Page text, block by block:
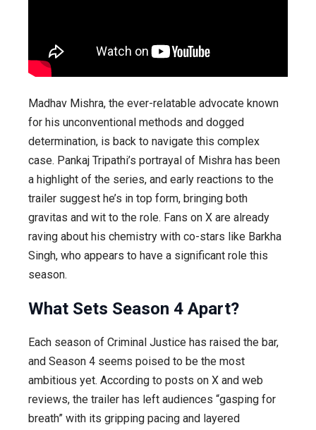
Madhav Mishra, the ever-relatable advocate known
for his unconventional methods and dogged
determination, is back to navigate this complex
case. Pankaj Tripathi’s portrayal of Mishra has been
a highlight of the series, and early reactions to the
trailer suggest he’s in top form, bringing both
gravitas and wit to the role. Fans on X are already
raving about his chemistry with co-stars like Barkha
Singh, who appears to have a significant role this
season.
What Sets Season 4 Apart?
Each season of Criminal Justice has raised the bar,
and Season 4 seems poised to be the most
ambitious yet. According to posts on X and web
reviews, the trailer has left audiences “gasping for
breath” with its gripping pacing and layered